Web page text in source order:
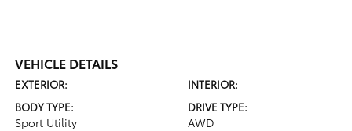
VEHICLE DETAILS
EXTERIOR:
INTERIOR:
BODY TYPE:
Sport Utility
DRIVE TYPE:
AWD